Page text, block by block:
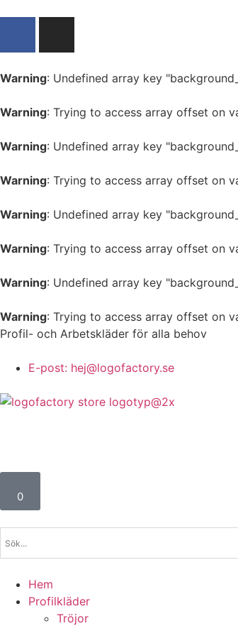
Warning: Undefined array key
Warning: Trying to access array offset on
Warning: Undefined array key
Warning: Trying to access array offset on
Warning: Undefined array key
Warning: Trying to access array offset on
Warning: Undefined array key
Warning: Trying to access array offset on
Profil- och Arbetskläder för alla behov
E-post: hej@logofactory.se
0
Hem
Profilkläder
Tröjor